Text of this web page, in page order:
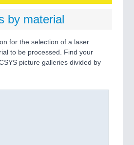
by material
for the selection of a laser
to be processed. Find your
picture galleries divided by